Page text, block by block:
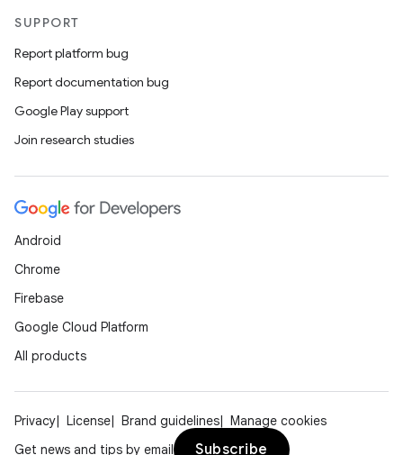
SUPPORT
Report platform bug
Report documentation bug
Google Play support
Join research studies
Android
Chrome
Firebase
Google Cloud Platform
All products
Privacy License Brand guidelines
Manage cookies
Get news and tips by email
Subscribe